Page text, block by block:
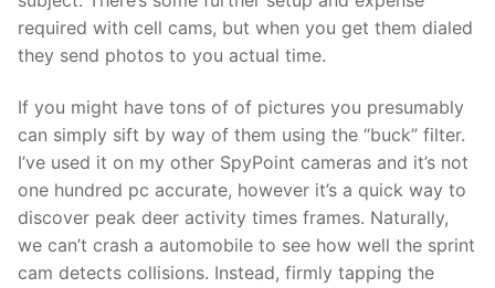
required with cell cams, but when you get them dialed
they send photos to you actual time.
If you might have tons of of pictures you presumably
can simply sift by way of them using the “buck” filter.
I’ve used it on my other SpyPoint cameras and it’s not
one hundred pc accurate, however it’s a quick way to
discover peak deer activity times frames. Naturally,
we can’t crash a automobile to see how well the sprint
cam detects collisions. Instead, firmly tapping the